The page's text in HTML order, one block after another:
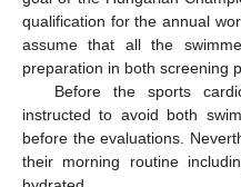
qualification for the annual
assume that all the
preparation in both screening
Before the sports
instructed to avoid both
before the evaluations.
their morning routine